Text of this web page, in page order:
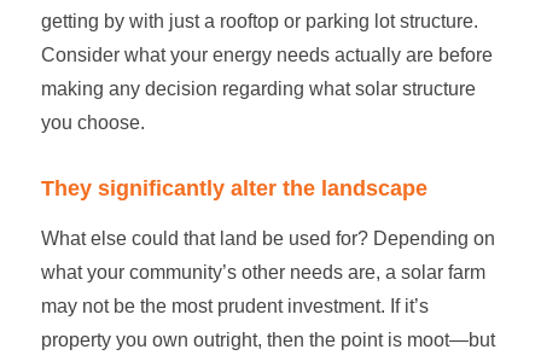
getting by with just a rooftop or parking lot structure.
Consider what your energy needs actually are before
making any decision regarding what solar structure
you choose.
They significantly alter the landscape
What else could that land be used for? Depending on
what your community’s other needs are, a solar farm
may not be the most prudent investment. If it’s
property you own outright, then the point is moot—but